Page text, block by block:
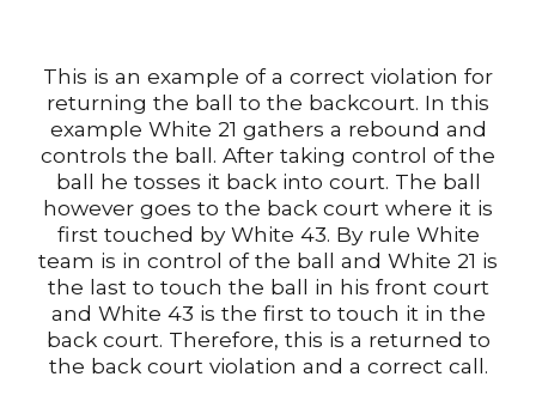
This is an example of a correct violation for
returning the ball to the backcourt. In this
example White 21 gathers a rebound and
controls the ball. After taking control of the
ball he tosses it back into court. The ball
however goes to the back court where it is
first touched by White 43. By rule White
team is in control of the ball and White 21 is
the last to touch the ball in his front court
and White 43 is the first to touch it in the
back court. Therefore, this is a returned to
the back court violation and a correct call.